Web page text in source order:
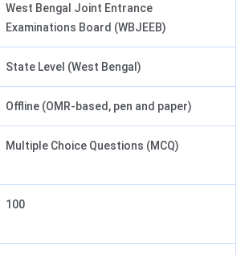
West Bengal Joint Entrance
Examinations Board (WBJEEB)
State Level (West Bengal)
Offline (OMR-based, pen and paper)
Multiple Choice Questions (MCQ)
100